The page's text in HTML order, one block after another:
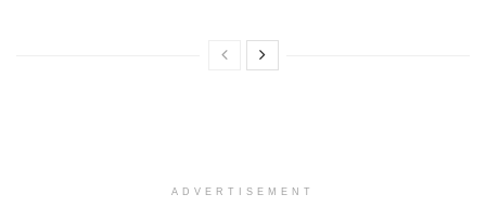
ADVERTISEMENT